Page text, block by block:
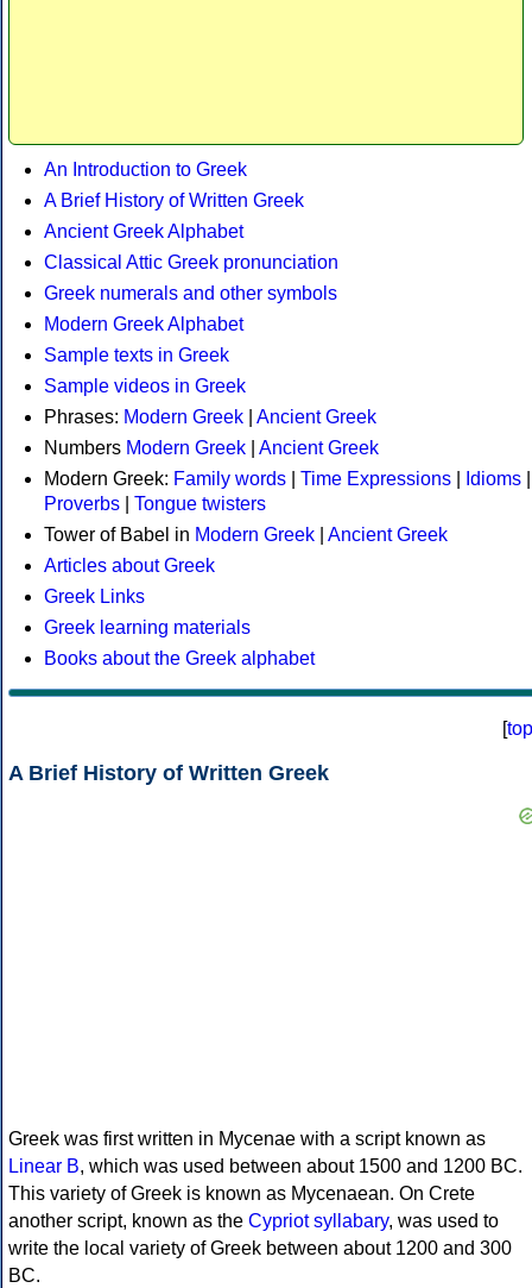
An Introduction to Greek
A Brief History of Written Greek
Ancient Greek Alphabet
Classical Attic Greek pronunciation
Greek numerals and other symbols
Modern Greek Alphabet
Sample texts in Greek
Sample videos in Greek
Phrases: Modern Greek
Ancient Greek
Numbers Modern Greek
Ancient Greek
Modern Greek: Family words Time Expressions Idioms
Proverbs
Tongue twisters
Tower of Babel in Modern Greek
Ancient Greek
Articles about Greek
Greek Links
Greek learning materials
Books about the Greek alphabet
[top
A Brief History of Written Greek
Greek was first written in Mycenae with a script known as
Linear B, which was used between about 1500 and 1200 BC.
This variety of Greek is known as Mycenaean. On Crete
another script, known as the Cypriot syllabary, was used to
write the local variety of Greek between about 1200 and 300
BC.